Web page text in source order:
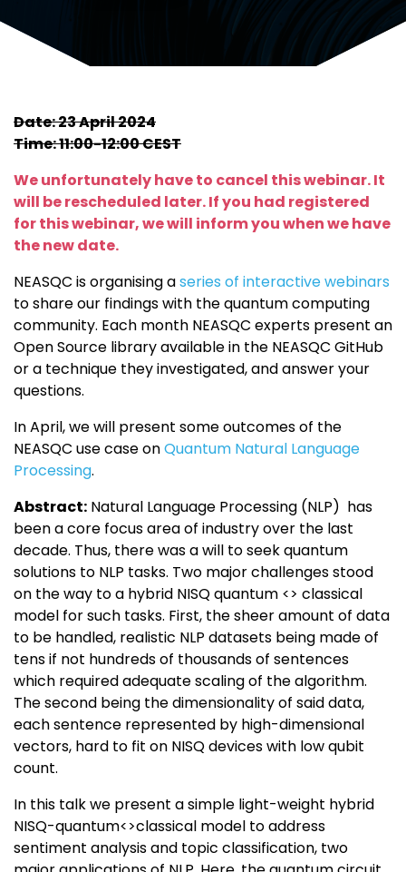
Date: 23 April 2024
Time: 11:00-12:00 CEST
We unfortunately have to cancel this webinar. It
will be rescheduled later. If you had registered
for this webinar, we will inform you when we have
the new date.
NEASQC is organising aseries of interactive webinars
to share our findings with the quantum computing
community. Each month NEASQC experts present an
Open Source library available in the NEASQC GitHub
or a technique they investigated, and answer your
questions.
In April, we will present some outcomes of the
NEASQC use case onQuantum Natural Language
Processing.
Abstract: Natural Language Processing (NLP) has
been a core focus area of industry over the last
decade. Thus, there was a will to seek quantum
solutions to NLP tasks. Two major challenges stood
on the way to a hybrid NISQ quantum <> classical
model for such tasks. First, the sheer amount of data
to be handled, realistic NLP datasets being made of
tens if not hundreds of thousands of sentences
which required adequate scaling of the algorithm.
The second being the dimensionality of said data,
each sentence represented by high-dimensional
vectors, hard to fit on NISQ devices with low qubit
count.
In this talk we present a simple light-weight hybrid
NISQ-quantum<>classical model to address
sentiment analysis and topic classification, two